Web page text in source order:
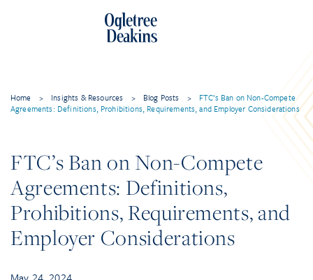
Home > Insights & Resources > Blog Posts >
FTC’s Ban on Non-Compete
Agreements: Definitions, Prohibitions, Requirements, and Employer Considerations
FTC’s Ban on Non-Compete
Agreements: Definitions,
Prohibitions, Requirements, and
Employer Considerations